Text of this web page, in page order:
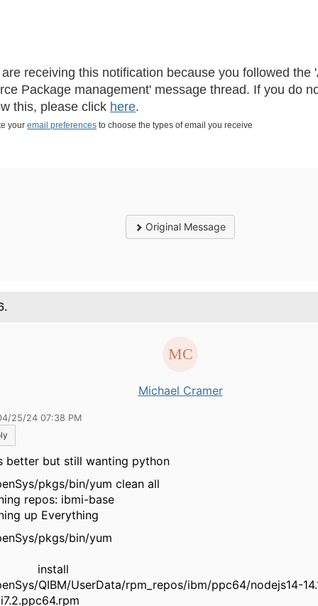
are receiving this notification because you followed the
Package management' message thread. If you do
this, please click here.
your email preferences to choose the types of email you receive
Original Message
Michael Cramer
25/24 07:38 PM
better but still wanting python
pkgs/bin/yum clean all
repos: ibmi-base
up Everything
pkgs/bin/
QIBM/UserData/rpm_repos/ibm/ppc64/nodejs14-